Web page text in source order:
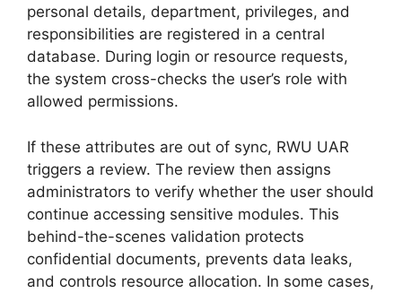
personal details, department, privileges, and
responsibilities are registered in a central
database. During login or resource requests,
the system cross-checks the user’s role with
allowed permissions.
If these attributes are out of sync, RWU UAR
triggers a review. The review then assigns
administrators to verify whether the user should
continue accessing sensitive modules. This
behind-the-scenes validation protects
confidential documents, prevents data leaks,
and controls resource allocation. In some cases,